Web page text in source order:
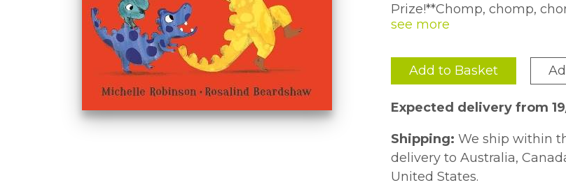
Prize!**Chomp, chomp,
everybody
they stumble across a
gentle bedtime ending perfect for winding down before bed.Reassuring
messages about facing
Shark another irresistible bedtime adventure1 million copies sold globally
across the series!
Add to Basket
Expected delivery from
Shipping: We ship within
delivery to Australia,
United States.